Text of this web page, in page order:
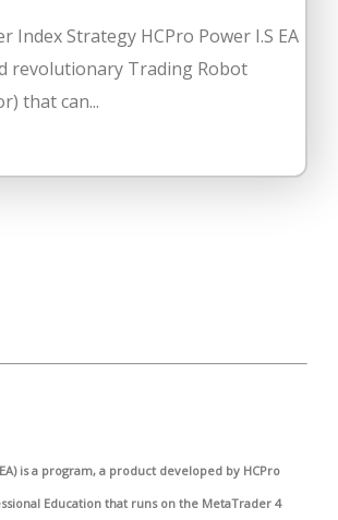
Index Strategy HCPro Power I.S EA
revolutionary Trading Robot
that can...
is a program, a product developed by HCPro
Education that runs on the MetaTrader 4